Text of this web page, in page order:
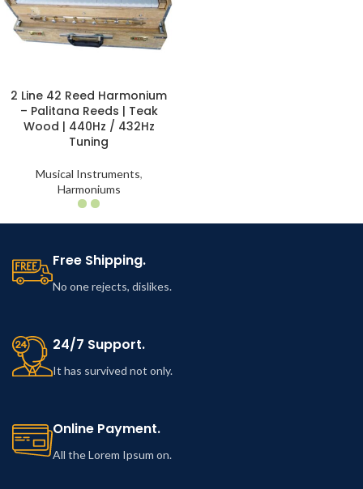
2 Line 42 Reed Harmonium
– Palitana Reeds | Teak
Wood | 440Hz / 432Hz
Tuning
Musical Instruments,
Harmoniums
Free Shipping.
No one rejects, dislikes.
24/7 Support.
It has survived not only.
Online Payment.
All the Lorem Ipsum on.